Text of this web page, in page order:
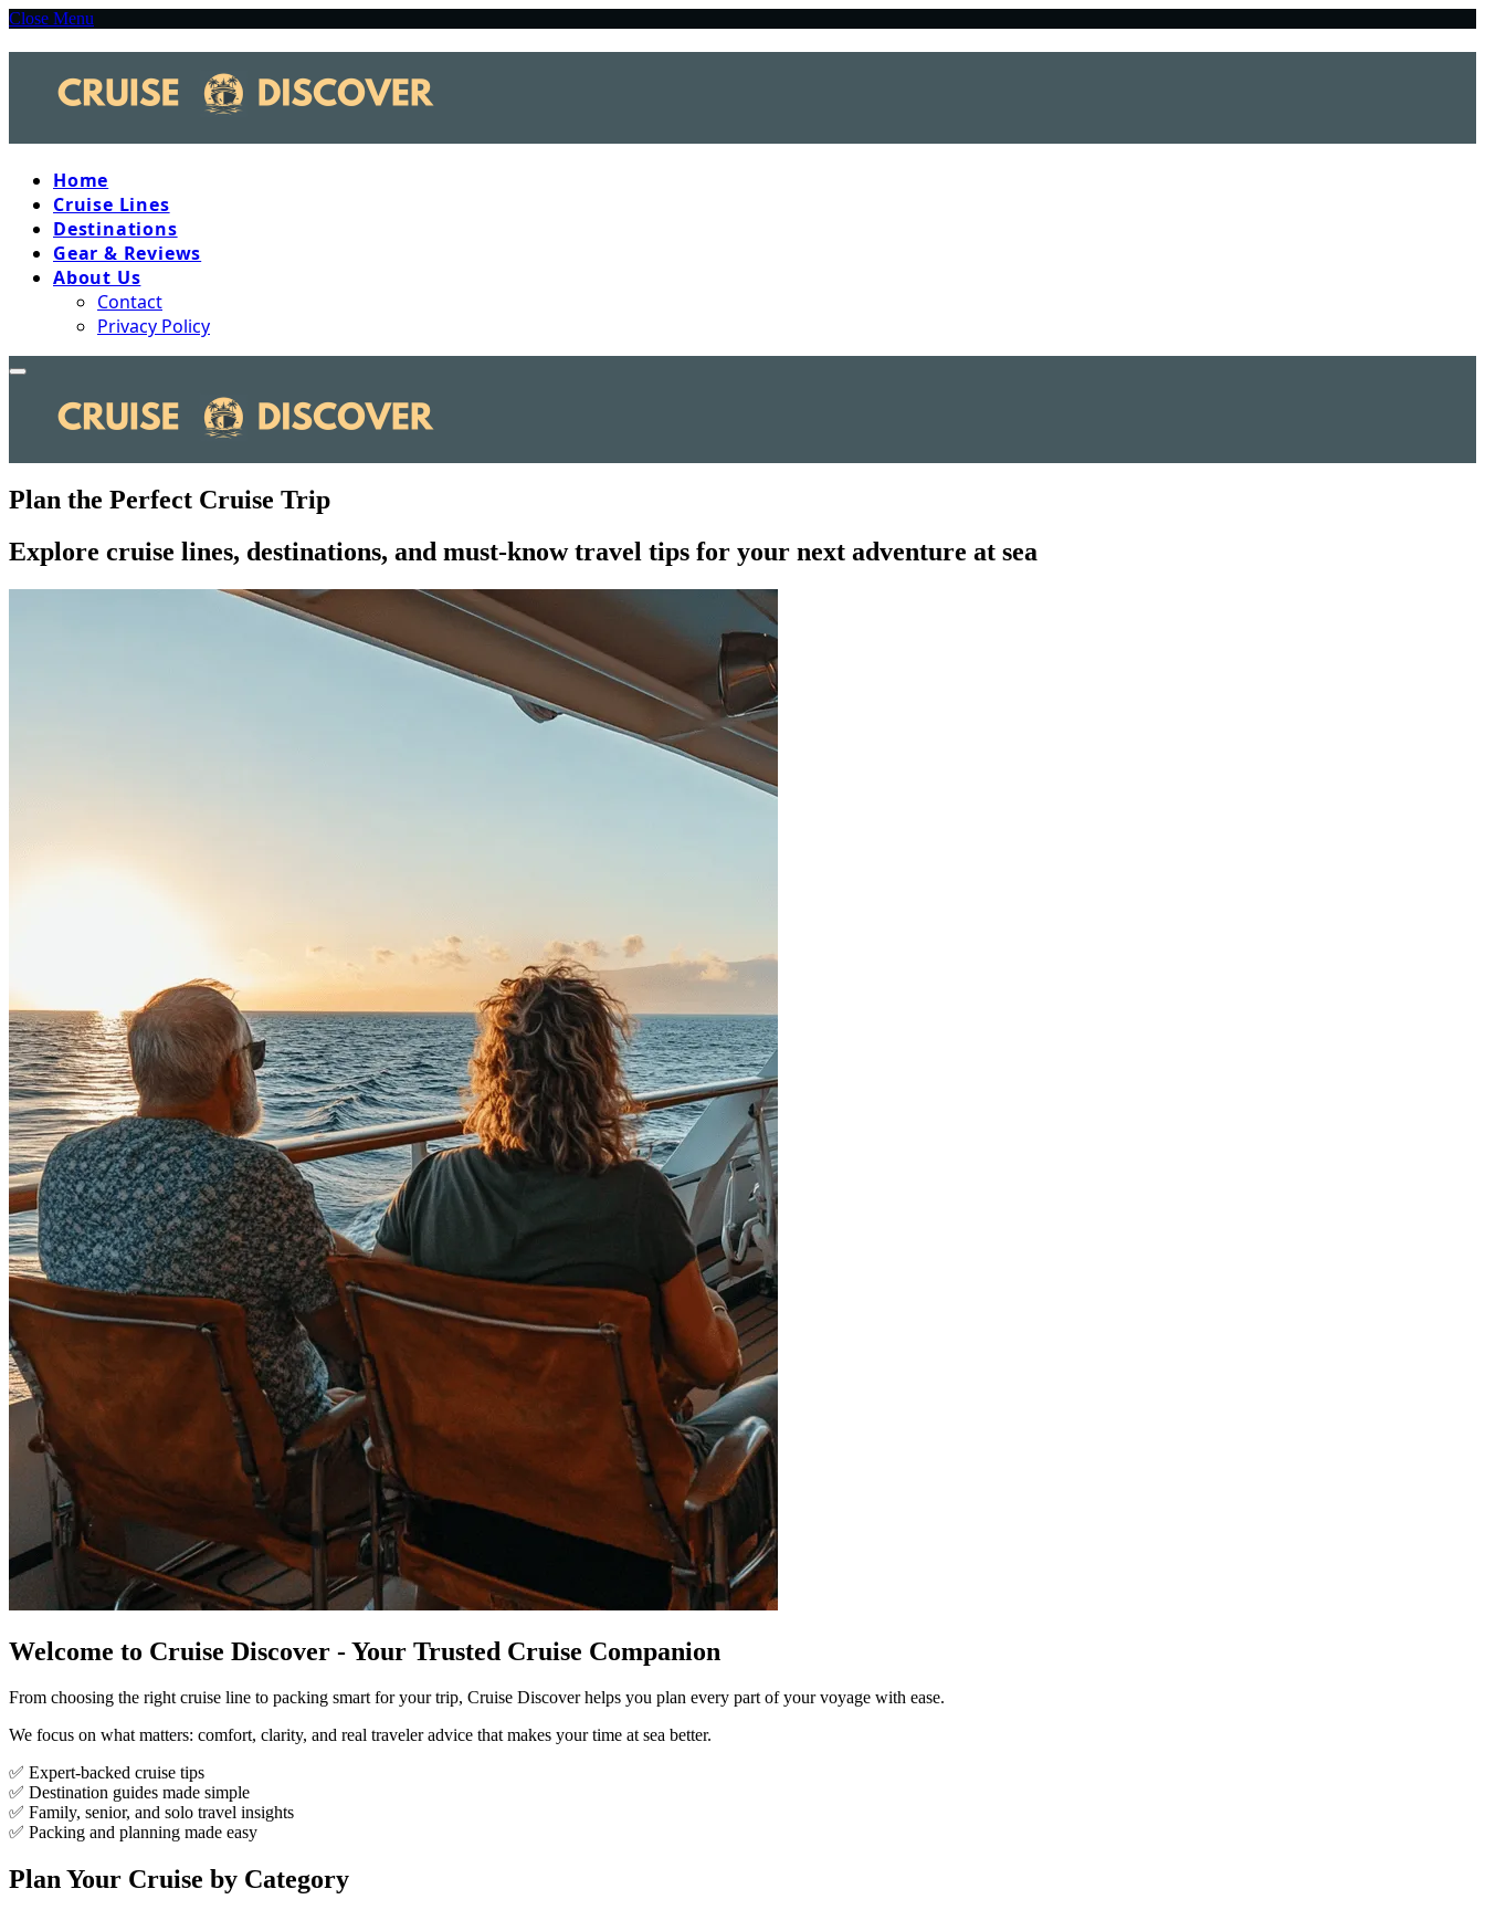
Close Menu
Home
Cruise Lines
Destinations
Gear & Reviews
About Us
Contact
Privacy Policy
Plan the Perfect Cruise Trip
Explore cruise lines, destinations, and must-know travel tips for your next adventure at sea
Welcome to Cruise Discover - Your Trusted Cruise Companion
From choosing the right cruise line to packing smart for your trip, Cruise Discover helps you plan every part of your voyage with ease.
We focus on what matters: comfort, clarity, and real traveler advice that makes your time at sea better.
✅ Expert-backed cruise tips
✅ Destination guides made simple
✅ Family, senior, and solo travel insights
✅ Packing and planning made easy
Plan Your Cruise by Category